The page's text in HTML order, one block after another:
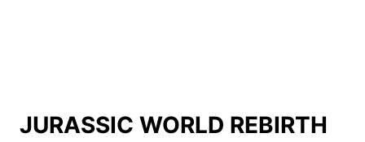
JURASSIC WORLD REBIRTH